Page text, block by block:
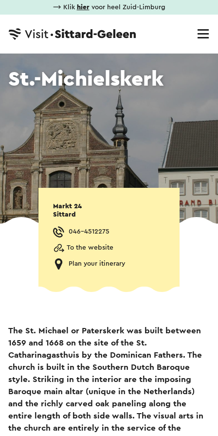
⟶ Klik hiervoor heel Zuid-Limburg
St.-Michielskerk
Markt 24
Sittard
046-4512275
To the website
Plan your itinerary
The St. Michael or Paterskerk was built between
1659 and 1668 on the site of the St.
Catharinagasthuis by the Dominican Fathers. The
church is built in the Southern Dutch Baroque
style. Striking in the interior are the imposing
Baroque main altar (unique in the Netherlands)
and the richly carved oak paneling along the
entire length of both side walls. The visual arts in
the church are entirely in the service of the